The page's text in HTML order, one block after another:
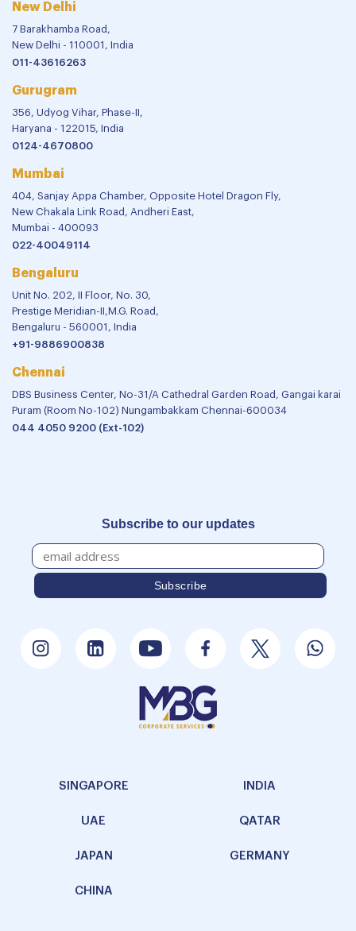
New Delhi
7 Barakhamba Road,
New Delhi - 110001, India
011-43616263
Gurugram
356, Udyog Vihar, Phase-II,
Haryana - 122015, India
0124-4670800
Mumbai
404, Sanjay Appa Chamber, Opposite Hotel Dragon Fly,
New Chakala Link Road, Andheri East,
Mumbai - 400093
022-40049114
Bengaluru
Unit No. 202, II Floor, No. 30,
Prestige Meridian-II,M.G. Road,
Bengaluru - 560001, India
+91-9886900838
Chennai
DBS Business Center, No-31/A Cathedral Garden Road, Gangai karai
Puram (Room No-102) Nungambakkam Chennai-600034
044 4050 9200 (Ext-102)
Subscribe to our updates
SINGAPORE INDIA
UAE QATAR
JAPAN GERMANY
CHINA